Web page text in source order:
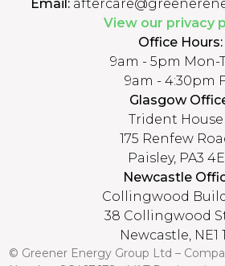
Email:
View our privacy
Office Hours:
9am - 5pm Mon-
9am - 4:30pm
Glasgow
Trident House
175 Renfew
Paisley, PA3
Newcastle
Collingwood
38 Collingwood
Newcastle, NE1
© Greener Energy Group Ltd –